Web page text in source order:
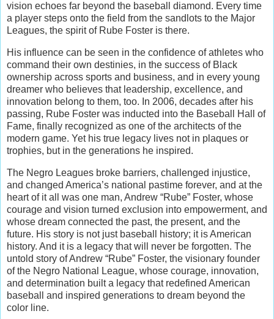
vision echoes far beyond the baseball diamond. Every time
a player steps onto the field from the sandlots to the Major
Leagues, the spirit of Rube Foster is there.
His influence can be seen in the confidence of athletes who
command their own destinies, in the success of Black
ownership across sports and business, and in every young
dreamer who believes that leadership, excellence, and
innovation belong to them, too. In 2006, decades after his
passing, Rube Foster was inducted into the Baseball Hall of
Fame, finally recognized as one of the architects of the
modern game. Yet his true legacy lives not in plaques or
trophies, but in the generations he inspired.
The Negro Leagues broke barriers, challenged injustice,
and changed America’s national pastime forever, and at the
heart of it all was one man, Andrew “Rube” Foster, whose
courage and vision turned exclusion into empowerment, and
whose dream connected the past, the present, and the
future. His story is not just baseball history; it is American
history. And it is a legacy that will never be forgotten. The
untold story of Andrew “Rube” Foster, the visionary founder
of the Negro National League, whose courage, innovation,
and determination built a legacy that redefined American
baseball and inspired generations to dream beyond the
color line.